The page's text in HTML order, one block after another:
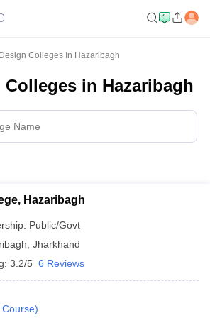
Design Colleges In Hazaribagh
Colleges in Hazaribagh
Hazaribagh
Public/Govt
Jharkhand
3.2/5 6 Reviews
Course)